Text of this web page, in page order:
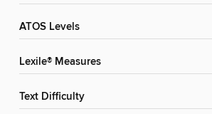
ATOS Levels
Lexile® Measures
Text Difficulty